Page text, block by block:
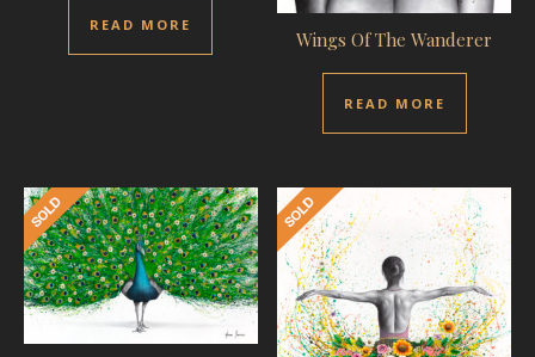
READ MORE
Wings Of The Wanderer
READ MORE